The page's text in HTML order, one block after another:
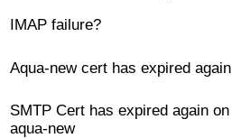
IMAP failure?
Aqua-new cert has expired again
SMTP Cert has expired again on
aqua-new